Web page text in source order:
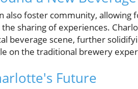
also foster community,
sharing of experiences.
beverage scene, further
on the traditional brewery
Future